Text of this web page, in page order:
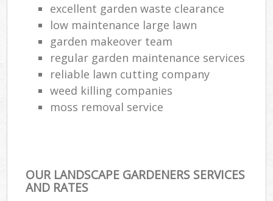
excellent garden waste clearance
low maintenance large lawn
garden makeover team
regular garden maintenance services
reliable lawn cutting company
weed killing companies
moss removal service
OUR LANDSCAPE GARDENERS SERVICES
AND RATES